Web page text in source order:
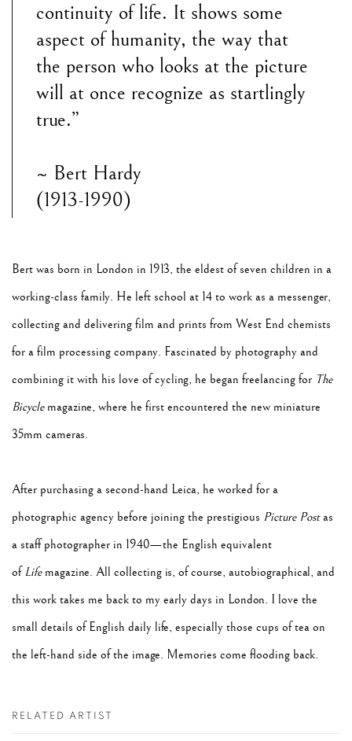
continuity of life. It shows some
aspect of humanity, the way that
the person who looks at the picture
will at once recognize as startlingly
true.”
~ Bert Hardy
(1913-1990)
Bert was born in London in 1913, the eldest of seven children in a
working-class family. He left school at 14 to work as a messenger,
collecting and delivering film and prints from West End chemists
for a film processing company. Fascinated by photography and
combining it with his love of cycling, he began freelancing for The
Bicyclemagazine, where he first encountered the new miniature
35mm cameras.
After purchasing a second-hand Leica, he worked for a
photographic agency before joining the prestigious Picture Postas
a staff photographer in 1940—the English equivalent
ofLifemagazine. All collecting is, of course, autobiographical, and
this work takes me back to my early days in London. I love the
small details of English daily life, especially those cups of tea on
the left-hand side of the image. Memories come flooding back.
RELATED ARTIST